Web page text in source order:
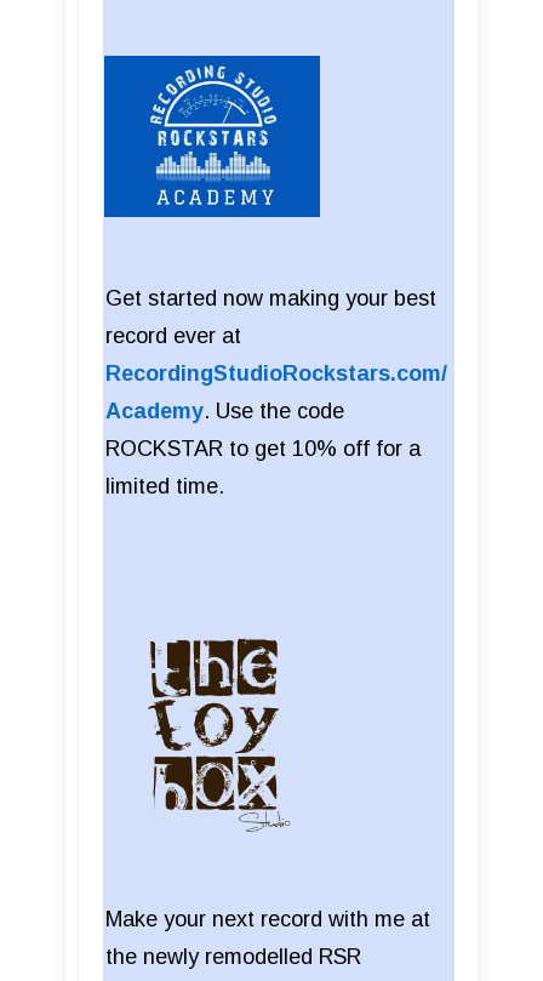
Get started now making your best
record ever at
RecordingStudioRockstars.com/
Academy. Use the code
ROCKSTAR to get 10% off for a
limited time.
Make your next record with me at
the newly remodelled RSR